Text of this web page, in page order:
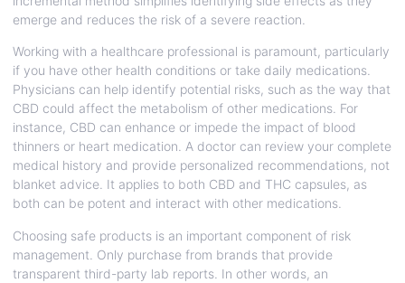
emerge and reduces the risk of a severe reaction.
Working with a healthcare professional is paramount, particularly
if you have other health conditions or take daily medications.
Physicians can help identify potential risks, such as the way that
CBD could affect the metabolism of other medications. For
instance, CBD can enhance or impede the impact of blood
thinners or heart medication. A doctor can review your complete
medical history and provide personalized recommendations, not
blanket advice. It applies to both CBD and THC capsules, as
both can be potent and interact with other medications.
Choosing safe products is an important component of risk
management. Only purchase from brands that provide
transparent third-party lab reports. In other words, an